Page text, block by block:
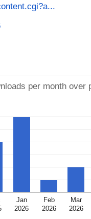
per month over
Jan
2026
Feb
2026
Mar
2026